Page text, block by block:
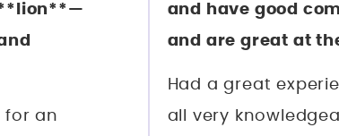
**lion**—
for an
and have good
and are great at
Had a great
all very